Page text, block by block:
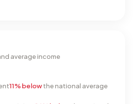
average income
11% belowthe national average